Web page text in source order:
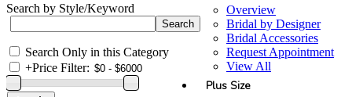
Overview
Bridal by Designer
Bridal Accessories
Request Appointment
View All
Plus Size
Search by Style/Keyword
Search Only in this Category
+Price Filter: